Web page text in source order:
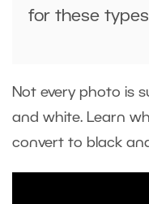
for these
Not every photo is
and white. Learn
convert to black